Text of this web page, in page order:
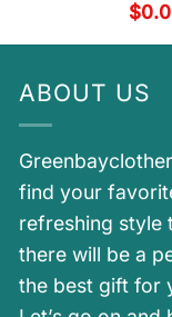
$
ABOUT US
find your
refreshing style
there will be a
the best gift for